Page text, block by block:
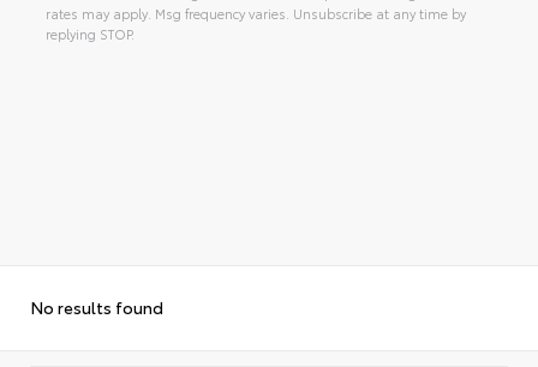
rates may apply. Msg frequency varies. Unsubscribe at any time by
replying STOP.
No results found